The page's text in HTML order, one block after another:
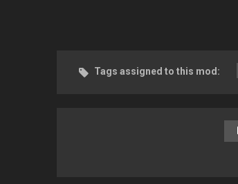
Tags assigned to this mod: